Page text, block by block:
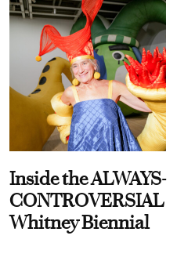
Inside the ALWAYS-
CONTROVERSIAL
Whitney Biennial